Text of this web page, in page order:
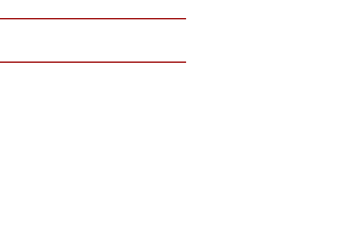
grew
but